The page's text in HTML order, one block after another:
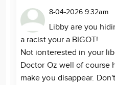
8-04-2026 9:32am
Libby are you
a racist your a BIGOT!
Not ionterested in your
Doctor Oz well of course
make you disappear.